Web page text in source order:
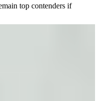
top contenders if